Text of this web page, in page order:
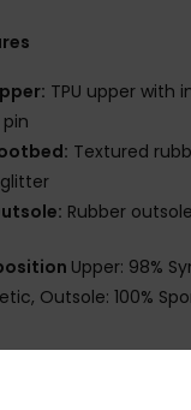
TPU upper with
Textured
Rubber
Upper: 98%
Outsole: 100%